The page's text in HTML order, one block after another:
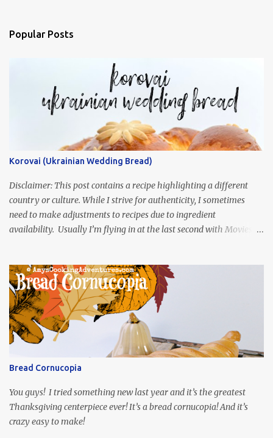
Popular Posts
Korovai (Ukrainian Wedding Bread)
Disclaimer: This post contains a recipe highlighting a different
country or culture. While I strive for authenticity, I sometimes
need to make adjustments to recipes due to ingredient
availability. Usually I’m flying in at the last second with Movies
was inspired by current events and chose the Ukrainian comedy,
Servant of the People, which stars the current Ukrainian president,
playing the president, before he was president. Yep, wrap your
mind around that one! Ha! The show is readily available online
and subtitled in English. Thankfully, it is very engaging and funny,
so it is totally worth the subtitles. Hubs and I are partially
through the first season and quite enjoying it. There is plenty of
food inspiration in the show, plus the Ukrainian setting as well.
My inspiration was taken from the first episode. When Vas...
Bread Cornucopia
You guys! I tried something new last year and it’s the greatest
Thanksgiving centerpiece ever! It’s a bread cornucopia! And it’s
crazy easy to make!